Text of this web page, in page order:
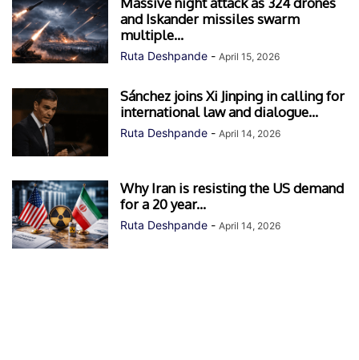
and Iskander missiles swarm
multiple...
Ruta Deshpande - April 15, 2026
Sánchez joins Xi Jinping in calling for
international law and dialogue...
Ruta Deshpande - April 14, 2026
Why Iran is resisting the US demand
for a 20 year...
Ruta Deshpande - April 14, 2026